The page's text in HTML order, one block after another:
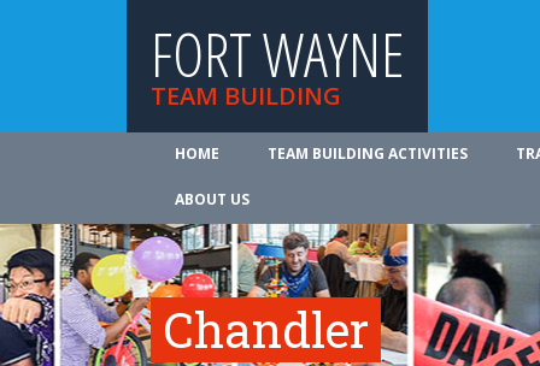
FORT WAYNE
TEAM BUILDING
HOME TEAM BUILDING ACTIVITIES
ABOUT US
Chandler